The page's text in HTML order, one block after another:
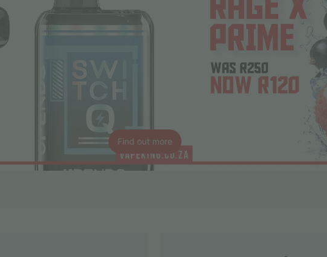
Find out more